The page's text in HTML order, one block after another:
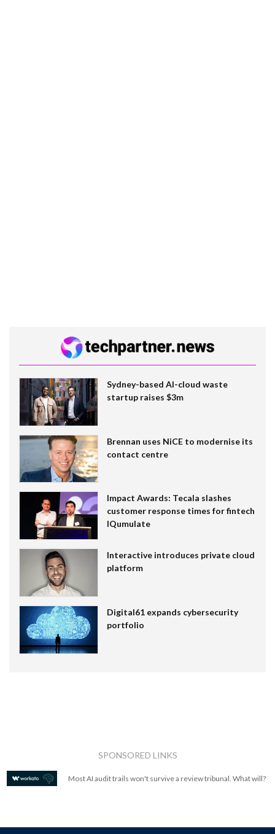
Sydney-based AI-cloud waste
startup raises $3m
Brennan uses NiCE to modernise its
contact centre
Impact Awards: Tecala slashes
customer response times for fintech
IQumulate
Interactive introduces private cloud
platform
Digital61 expands cybersecurity
portfolio
SPONSORED LINKS
Most AI audit trails won't survive a review tribunal. What will?